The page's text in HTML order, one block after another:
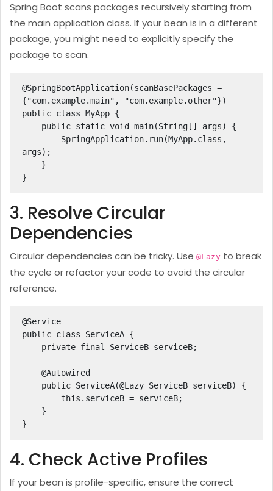
Spring Boot scans packages recursively starting from
the main application class. If your bean is in a different
package, you might need to explicitly specify the
package to scan.
@SpringBootApplication(scanBasePackages =
{"com.example.main", "com.example.other"})
public class MyApp {
args);
}
3. Resolve Circular
Dependencies
Circular dependencies can be tricky. Use @Lazy to break
the cycle or refactor your code to avoid the circular
reference.
@Service
public class ServiceA {
}
4. Check Active Profiles
If your bean is profile-specific, ensure the correct